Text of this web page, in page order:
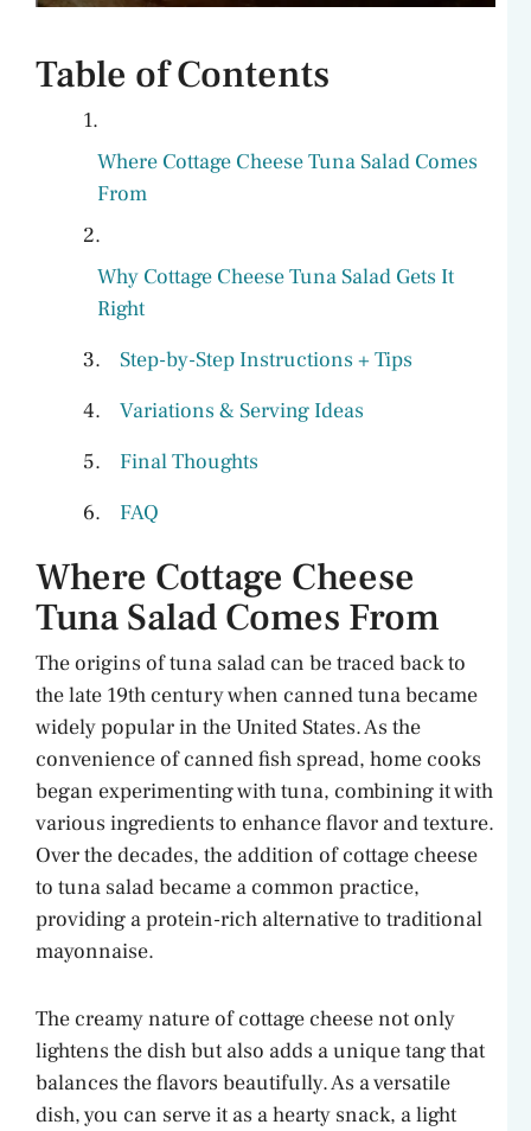
Table of Contents
Where Cottage Cheese Tuna Salad Comes
From
Why Cottage Cheese Tuna Salad Gets It
Right
Step-by-Step Instructions + Tips
Variations & Serving Ideas
Final Thoughts
FAQ
Where Cottage Cheese
Tuna Salad Comes From
The origins of tuna salad can be traced back to
the late 19th century when canned tuna became
widely popular in the United States. As the
convenience of canned fish spread, home cooks
began experimenting with tuna, combining it with
various ingredients to enhance flavor and texture.
Over the decades, the addition of cottage cheese
to tuna salad became a common practice,
providing a protein-rich alternative to traditional
mayonnaise.
The creamy nature of cottage cheese not only
lightens the dish but also adds a unique tang that
balances the flavors beautifully. As a versatile
dish, you can serve it as a hearty snack, a light